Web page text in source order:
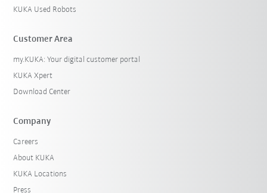
KUKA Used Robots
Customer Area
my.KUKA: Your digital customer portal
KUKA Xpert
Download Center
Company
Careers
About KUKA
KUKA Locations
Press